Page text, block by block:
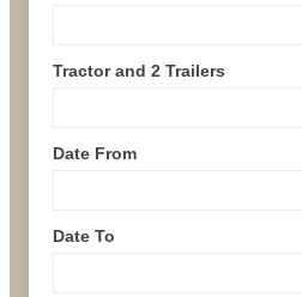
Tractor and 2 Trailers
Date From
Date To